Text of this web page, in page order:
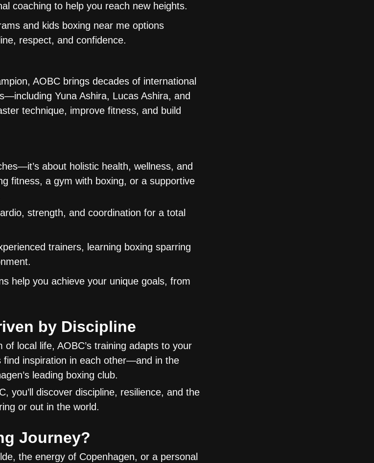
coaching to help you reach new heights.
and kids boxing near me options
respect, and confidence.
AOBC brings decades of international
Yuna Ashira, Lucas Ashira, and
technique, improve fitness, and build
about holistic health, wellness, and
fitness, a gym with boxing, or a supportive
strength, and coordination for a total
trainers, learning boxing sparring
help you achieve your unique goals, from
by Discipline
local life, AOBC’s training adapts to your
find inspiration in each other—and in the
leading boxing club.
you’ll discover discipline, resilience, and the
or out in the world.
Journey?
the energy of Copenhagen, or a personal